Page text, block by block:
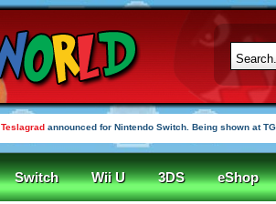
Teslagrad announced for Nintendo Switch. Being shown at
Switch Wii U 3DS eShop